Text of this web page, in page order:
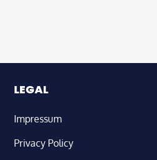
LEGAL
Impressum
Privacy Policy